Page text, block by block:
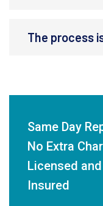
The process
Same Day
No Extra
Licensed and
Insured